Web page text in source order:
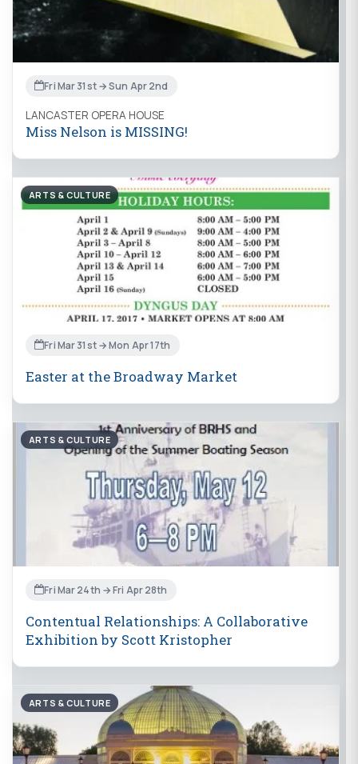
Fri Mar 31st → Sun Apr 2nd
LANCASTER OPERA HOUSE
Miss Nelson is MISSING!
ARTS & CULTURE
Fri Mar 31st → Mon Apr 17th
Easter at the Broadway Market
ARTS & CULTURE
Fri Mar 24th → Fri Apr 28th
Contentual Relationships: A Collaborative
Exhibition by Scott Kristopher
ARTS & CULTURE